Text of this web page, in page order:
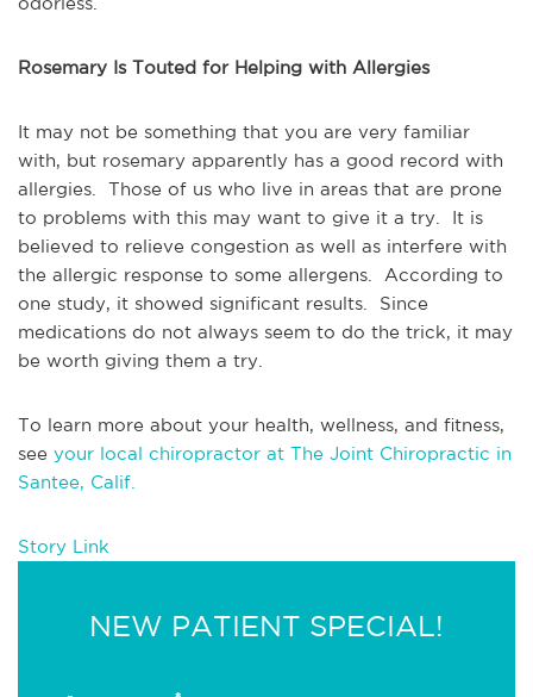
Rosemary Is Touted for Helping with Allergies
It may not be something that you are very familiar
with, but rosemary apparently has a good record with
allergies.  Those of us who live in areas that are prone
to problems with this may want to give it a try.  It is
believed to relieve congestion as well as interfere with
the allergic response to some allergens.  According to
one study, it showed significant results.  Since
medications do not always seem to do the trick, it may
be worth giving them a try.
To learn more about your health, wellness, and fitness,
see your local chiropractor at The Joint Chiropractic in
Santee, Calif.
Story Link
NEW PATIENT SPECIAL!